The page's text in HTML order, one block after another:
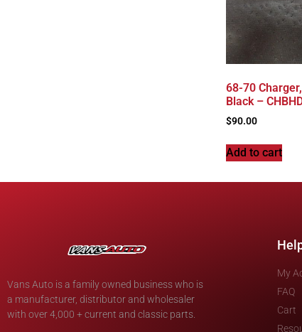
68-70
Black –
$90.00
Add to cart
Vans Auto is a family owned business who is
a manufacturer, distributor and wholesaler
with over 4,000 + current and classic parts.
My
FAQ
Cart